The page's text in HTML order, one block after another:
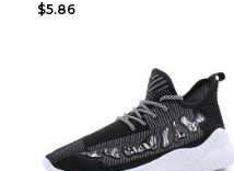
$5.86